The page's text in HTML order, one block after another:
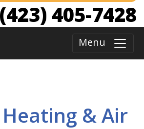
(423) 405-7428
Menu
Heating & Air